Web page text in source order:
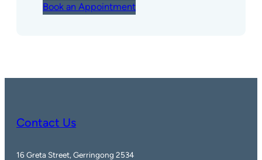
Book an Appointment
Contact Us
16 Greta Street, Gerringong 2534